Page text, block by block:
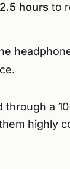
hours to
a
highly